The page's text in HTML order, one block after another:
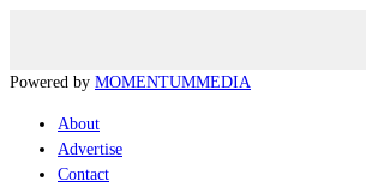
Powered by MOMENTUMMEDIA
About
Advertise
Contact